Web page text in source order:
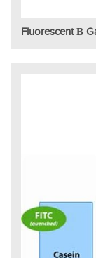
Fluorescent Β